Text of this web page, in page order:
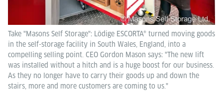
Take "Masons Self Storage": Lödige ESCORTA® turned moving goods
in the self-storage facility in South Wales, England, into a
compelling selling point. CEO Gordon Mason says: "The new lift
was installed without a hitch and is a huge boost for our business.
As they no longer have to carry their goods up and down the
stairs, more and more customers are coming to us."